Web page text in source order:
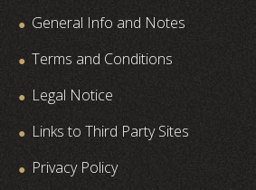
General Info and Notes
Terms and Conditions
Legal Notice
Links to Third Party Sites
Privacy Policy